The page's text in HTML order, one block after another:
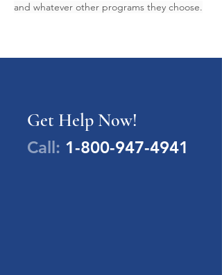
and whatever other programs they choose.
Get Help Now!
Call: 1-800-947-4941